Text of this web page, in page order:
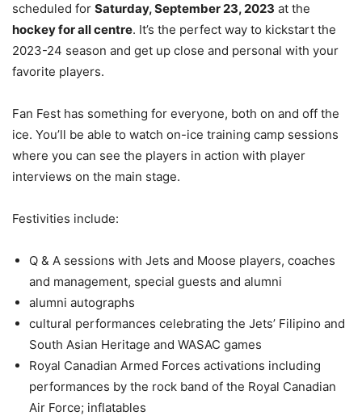
scheduled for Saturday, September 23, 2023 at the
hockey for all centre. It’s the perfect way to kickstart the
2023-24 season and get up close and personal with your
favorite players.
Fan Fest has something for everyone, both on and off the
ice. You’ll be able to watch on-ice training camp sessions
where you can see the players in action with player
interviews on the main stage.
Festivities include:
Q & A sessions with Jets and Moose players, coaches
and management, special guests and alumni
alumni autographs
cultural performances celebrating the Jets’ Filipino and
South Asian Heritage and WASAC games
Royal Canadian Armed Forces activations including
performances by the rock band of the Royal Canadian
Air Force; inflatables